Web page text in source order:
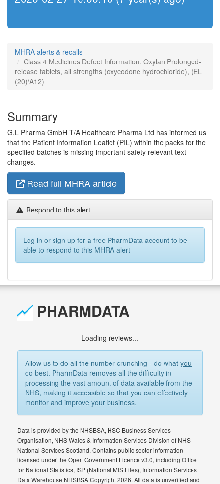
MHRA alerts & recalls
Class 4 Medicines Defect Information: Oxylan Prolonged-
release tablets, all strengths (oxycodone hydrochloride), (EL
(20)/A12)
Summary
G.L Pharma GmbH T/A Healthcare Pharma Ltd has informed us
that the Patient Information Leaflet (PIL) within the packs for the
specified batches is missing important safety relevant text
changes.
Read full MHRA article
Respond to this alert
Log in or sign up for a free PharmData account to be
able to respond to this MHRA alert
PHARMDATA
Loading reviews...
Allow us to do all the number crunching - do whatyou
do best. PharmData removes all the difficulty in
processing the vast amount of data available from the
NHS, making it accessible so that you can effectively
monitor and improve your business.
Data is provided by the NHSBSA, HSC Business Services
Organisation, NHS Wales & Information Services Division of NHS
National Services Scotland. Contains public sector information
licensed under the Open Government Licence v3.0, including Office
for National Statistics, ISP (National MIS Files), Information Services
Data Warehouse NHSBSA Copyright 2026. All data is unverified and